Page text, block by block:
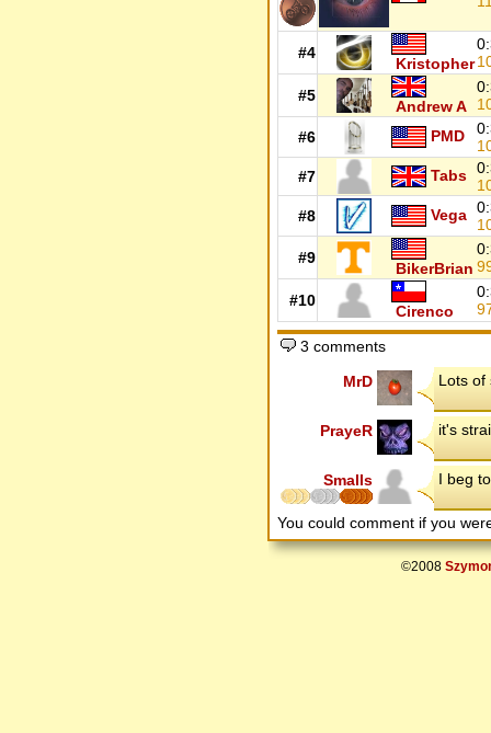
#4
Kristopher
#5
Andrew A
#6
PMD
#7
Tabs
#8
Vega
#9
BikerBrian
#10
Cirenco
3 comments
MrD Lots of
PrayeR it's
Smalls I beg
You could comment if you
©2008